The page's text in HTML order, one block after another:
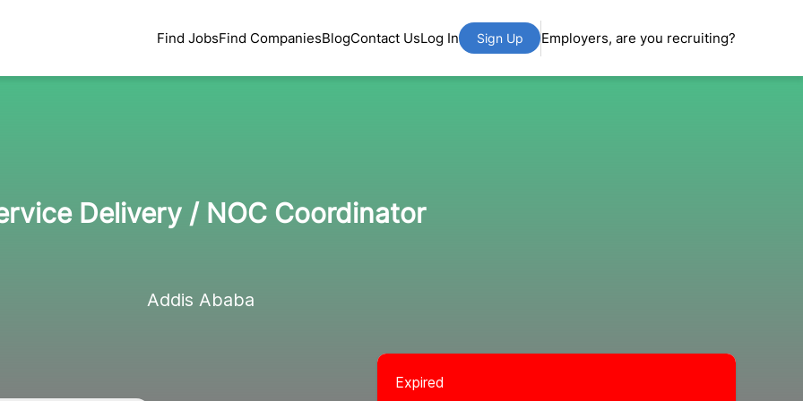
Find JobsFind CompaniesBlogContact UsLog In Sign Up Employers, are you recruiting?
Delivery / NOC Coordinator
Addis Ababa
Expired